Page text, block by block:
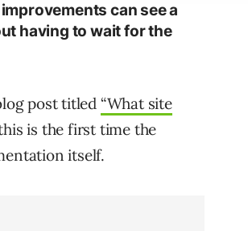
can see a
having to wait for the
post titled “What site
is the first time the
itself.